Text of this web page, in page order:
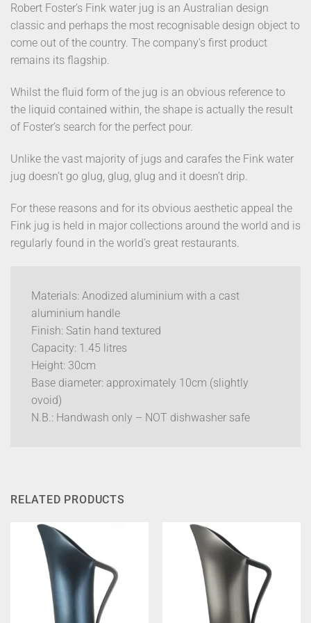
Robert Foster’s Fink water jug is an Australian design
classic and perhaps the most recognisable design object to
come out of the country. The company’s first product
remains its flagship.
Whilst the fluid form of the jug is an obvious reference to
the liquid contained within, the shape is actually the result
of Foster’s search for the perfect pour.
Unlike the vast majority of jugs and carafes the Fink water
jug doesn’t go glug, glug, glug and it doesn’t drip.
For these reasons and for its obvious aesthetic appeal the
Fink jug is held in major collections around the world and is
regularly found in the world’s great restaurants.
Materials: Anodized aluminium with a cast
aluminium handle
Finish: Satin hand textured
Capacity: 1.45 litres
Height: 30cm
Base diameter: approximately 10cm (slightly
ovoid)
N.B.: Handwash only – NOT dishwasher safe
RELATED PRODUCTS